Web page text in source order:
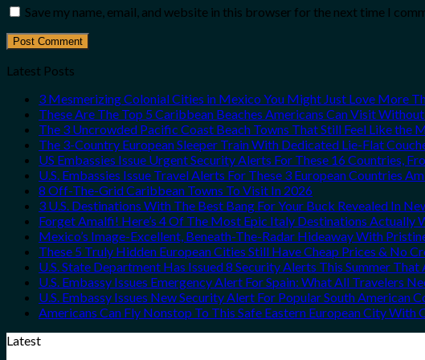
Save my name, email, and website in this browser for the next time I
Latest Posts
3 Mesmerizing Colonial Cities in Mexico You Might Just Love More
These Are The Top 5 Caribbean Beaches Americans Can Visit
The 3 Uncrowded Pacific Coast Beach Towns That Still Feel Like the
The 3-Country European Sleeper Train With Dedicated Lie-Flat
US Embassies Issue Urgent Security Alerts For These 16 Countries,
U.S. Embassies Issue Travel Alerts For These 3 European Countries
8 Off-The-Grid Caribbean Towns To Visit In 2026
3 U.S. Destinations With The Best Bang For Your Buck Revealed In
Forget Amalfi! Here’s 4 Of The Most Epic Italy Destinations Actually
Mexico’s Image-Excellent, Beneath-The-Radar Hideaway With
These 5 Truly Hidden European Cities Still Have Cheap Prices & No
U.S. State Department Has Issued 8 Security Alerts This Summer
U.S. Embassy Issues Emergency Alert For Spain: What All Travelers
U.S. Embassy Issues New Security Alert For Popular South American
Americans Can Fly Nonstop To This Safe Eastern European City With
Latest